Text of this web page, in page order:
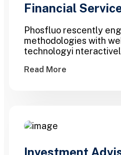
Financial
Phosfluo rescently
methodologies with
technologyi
Read More
Investment